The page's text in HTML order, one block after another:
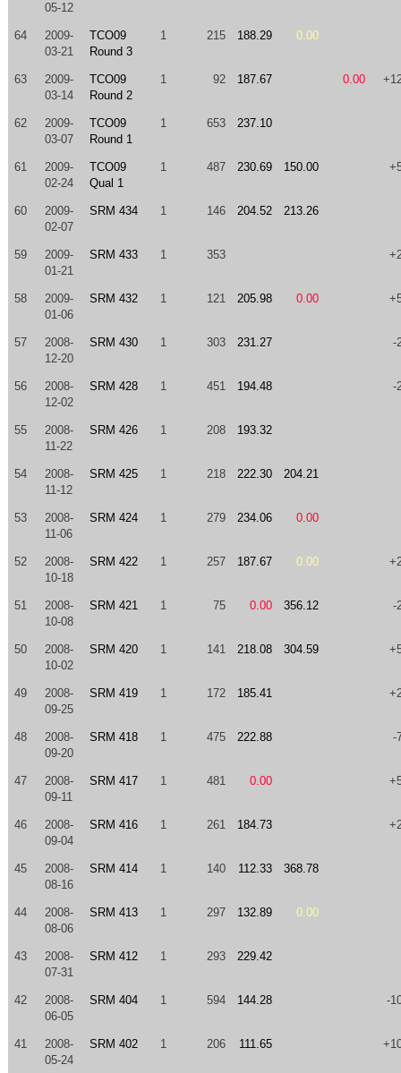
05-12
64
2009-
03-21
TCO09
Round 3
1 215 188.29 0.00
63
2009-
03-14
TCO09
Round 2
1 92 187.67 0.00
62
2009-
03-07
TCO09
Round 1
1 653 237.10
61
2009-
02-24
TCO09
Qual 1
1 487 230.69 150.00
60
2009-
02-07
SRM 434 1 146 204.52 213.26
59
2009-
01-21
SRM 433 1 353
58
2009-
01-06
SRM 432 1 121 205.98 0.00
57
2008-
12-20
SRM 430 1 303 231.27 -
56
2008-
12-02
SRM 428 1 451 194.48 -
55
2008-
11-22
SRM 426 1 208 193.32
54
2008-
11-12
SRM 425 1 218 222.30 204.21
53
2008-
11-06
SRM 424 1 279 234.06 0.00
52
2008-
10-18
SRM 422 1 257 187.67 0.00
51
2008-
10-08
SRM 421 1 75 0.00 356.12 -
50
2008-
10-02
SRM 420 1 141 218.08 304.59
49
2008-
09-25
SRM 419 1 172 185.41
48
2008-
09-20
SRM 418 1 475 222.88 -
47
2008-
09-11
SRM 417 1 481 0.00
46
2008-
09-04
SRM 416 1 261 184.73
45
2008-
08-16
SRM 414 1 140 112.33 368.78
44
2008-
08-06
SRM 413 1 297 132.89 0.00
43
2008-
07-31
SRM 412 1 293 229.42
42
2008-
06-05
SRM 404 1 594 144.28 -
41
2008-
05-24
SRM 402 1 206 111.65